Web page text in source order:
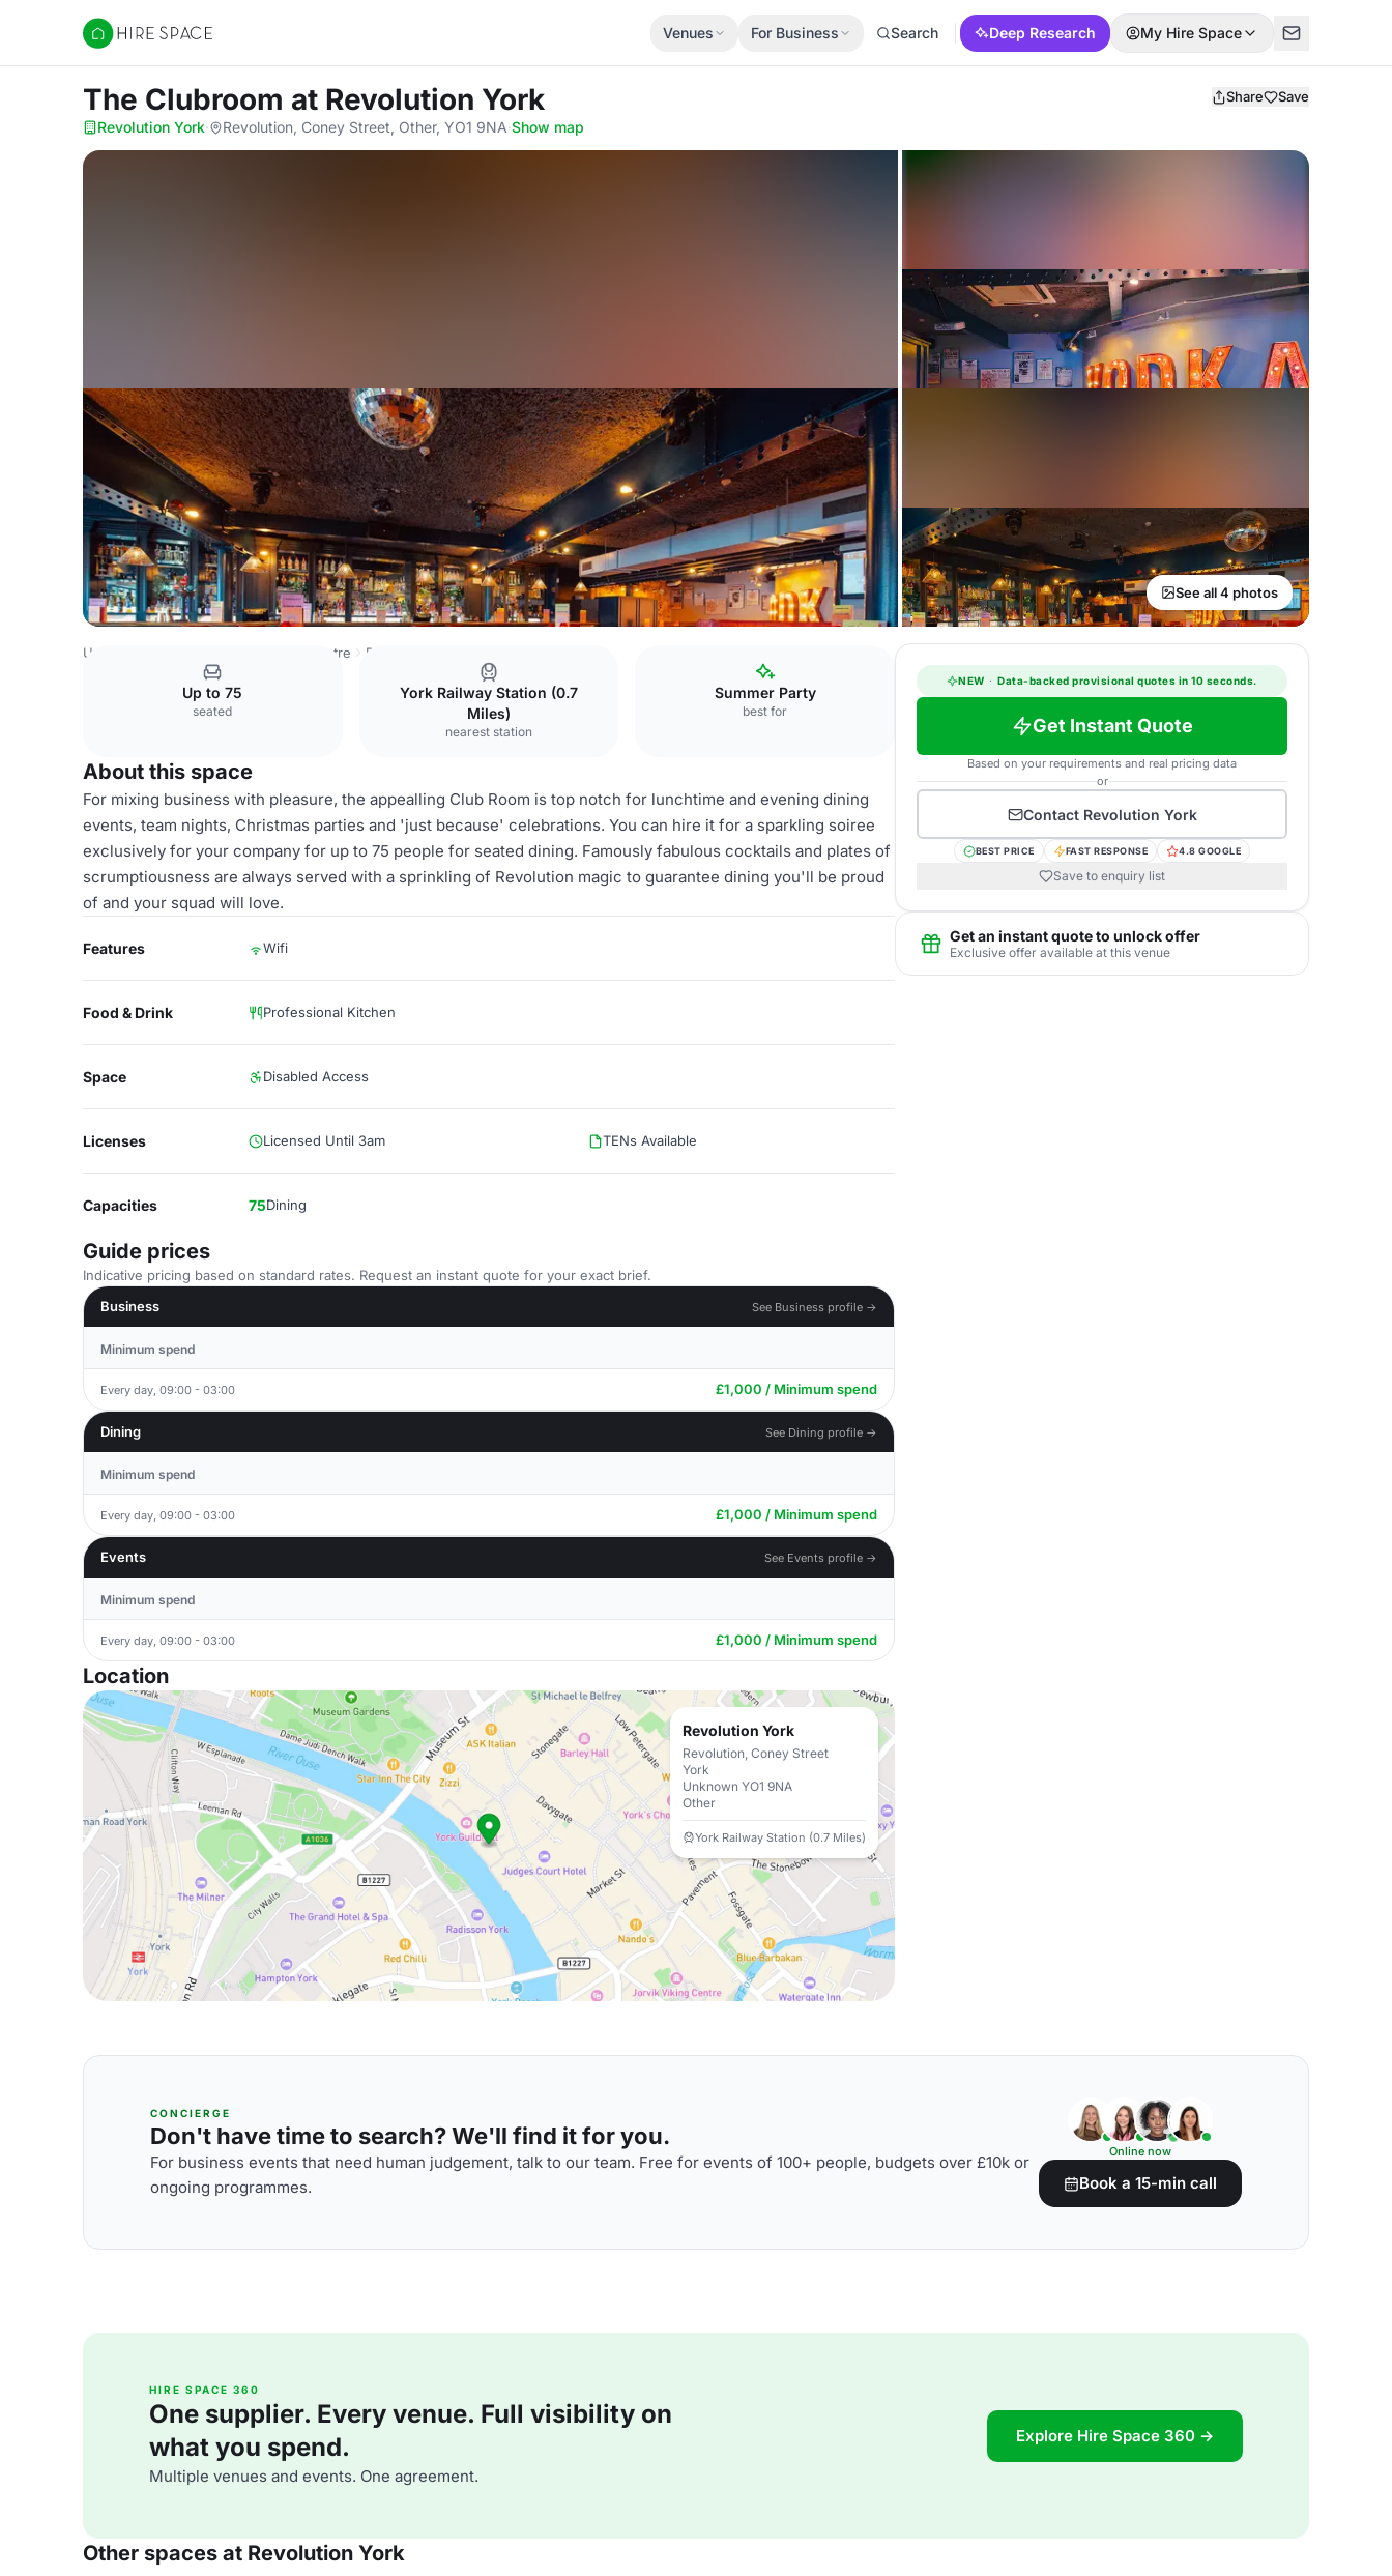
Hire Space
Venues For Business Search Deep Research My Hire Space
The Clubroom at Revolution York Share Save
Revolution York· Revolution, Coney Street, Other, YO1 9NA·Show map
See all 4 photos
United Kingdom York City Centre Revolution York
Up to 75
seated
York Railway Station (0.7
Miles)
nearest station
Summer Party
best for
About this space
For mixing business with pleasure, the appealling Club Room is top notch for lunchtime and evening dining
events, team nights, Christmas parties and 'just because' celebrations. You can hire it for a sparkling soiree
exclusively for your company for up to 75 people for seated dining. Famously fabulous cocktails and plates of
scrumptiousness are always served with a sprinkling of Revolution magic to guarantee dining you'll be proud
of and your squad will love.
Features Wifi
Food & Drink Professional Kitchen
Space Disabled Access
Licenses Licensed Until 3am TENs Available
Capacities 75Dining
Guide prices
Indicative pricing based on standard rates. Request an instant quote for your exact brief.
Business
See Business profile →
Minimum spend
Every day, 09:00 - 03:00 £1,000 / Minimum spend
Dining See Dining profile →
Minimum spend
Every day, 09:00 - 03:00 £1,000 / Minimum spend
Events See Events profile →
Minimum spend
Every day, 09:00 - 03:00 £1,000 / Minimum spend
Location
Revolution York
Revolution, Coney Street
York
Unknown YO1 9NA
Other
York Railway Station (0.7 Miles)
NEW · Data-backed provisional quotes in 10 seconds.
Get Instant Quote
Based on your requirements and real pricing data
or
Contact Revolution York
BEST PRICE FAST RESPONSE 4.8 GOOGLE
Save to enquiry list
Get an instant quote to unlock offer
Exclusive offer available at this venue
CONCIERGE
Don't have time to search? We'll find it for you.
For business events that need human judgement, talk to our team. Free for events of 100+ people, budgets over £10k or
ongoing programmes.
Online now
Book a 15-min call
HIRE SPACE 360
One supplier. Every venue. Full visibility on
what you spend.
Multiple venues and events. One agreement.
Explore Hire Space 360 →
Other spaces at Revolution York